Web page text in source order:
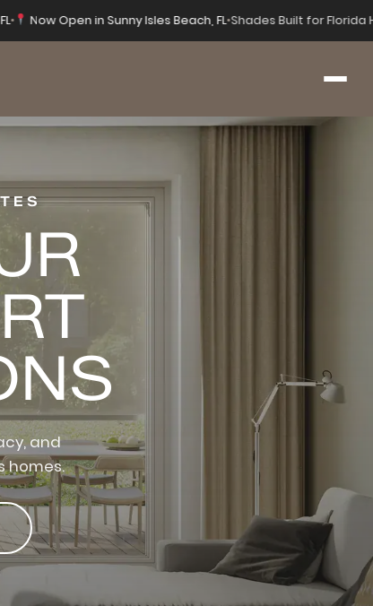
• Now Open in Sunny Isles Beach, FL•Shades Built for Florida
and
homes.